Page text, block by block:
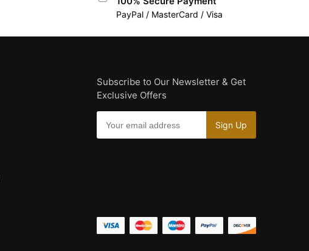
PayPal / MasterCard / Visa
Subscribe to Our Newsletter & Get
Exclusive Offers